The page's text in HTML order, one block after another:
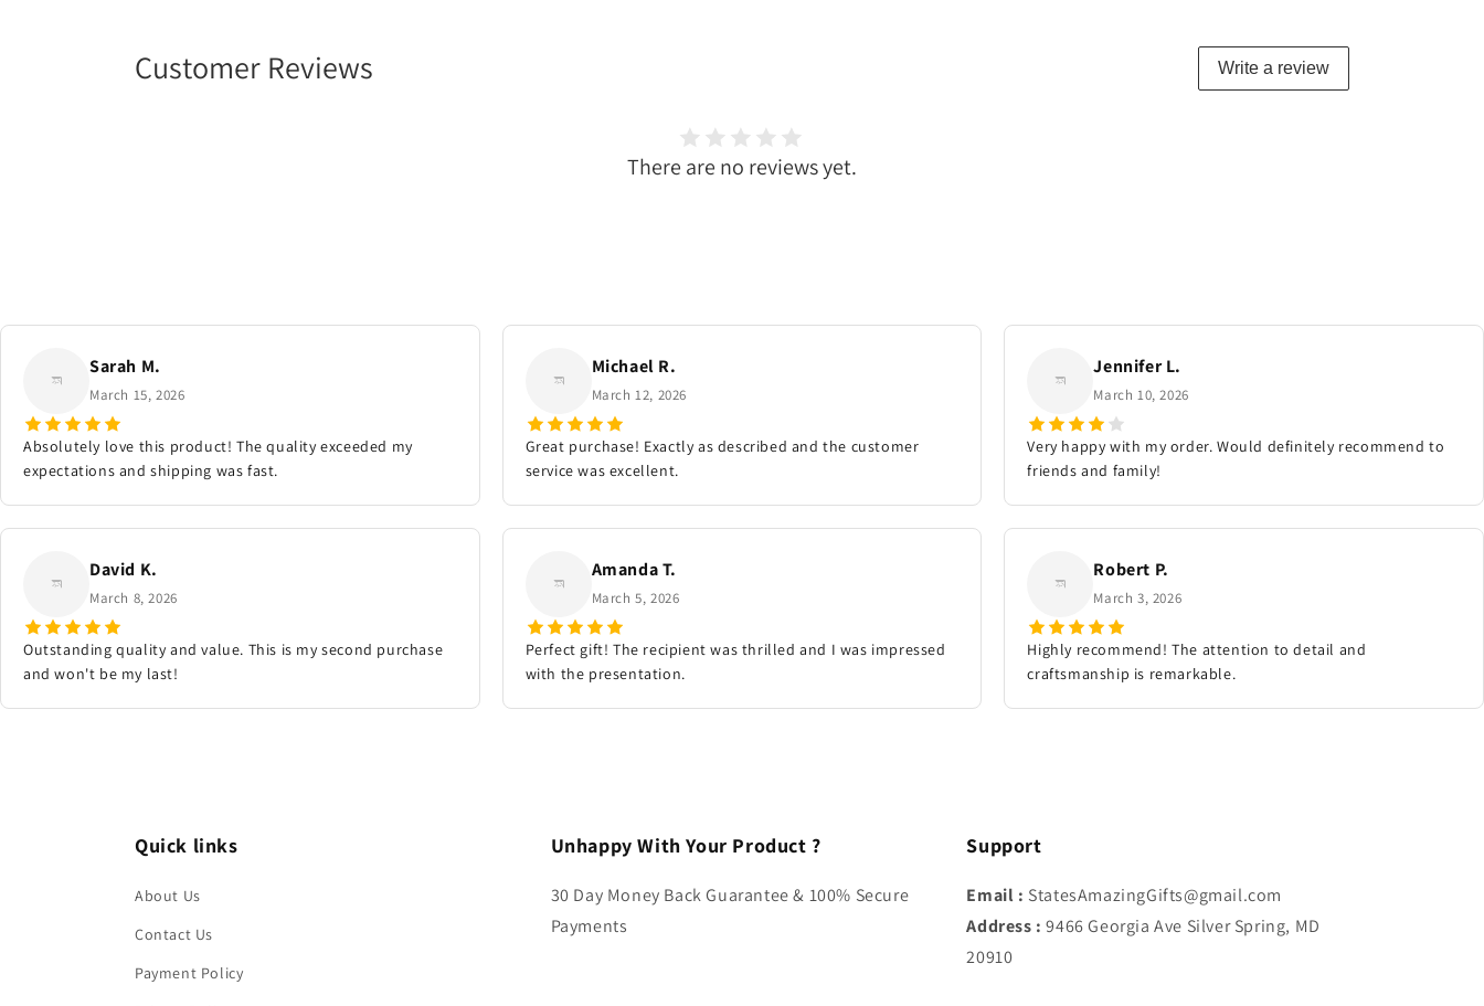
Customer Reviews Write a review
There are no reviews yet.
Sarah M.
March 15, 2026
Absolutely love this product! The quality exceeded my
expectations and shipping was fast.
Michael R.
March 12, 2026
Great purchase! Exactly as described and the customer
service was excellent.
Jennifer L.
March 10, 2026
Very happy with my order. Would definitely recommend to
friends and family!
David K.
March 8, 2026
Outstanding quality and value. This is my second purchase
and won't be my last!
Amanda T.
March 5, 2026
Perfect gift! The recipient was thrilled and I was impressed
with the presentation.
Robert P.
March 3, 2026
Highly recommend! The attention to detail and
craftsmanship is remarkable.
Quick links
About Us
Contact Us
Payment Policy
Unhappy With Your Product ?
30 Day Money Back Guarantee & 100% Secure
Payments
Support
Email : StatesAmazingGifts@gmail.com
Address : 9466 Georgia Ave Silver Spring, MD
20910